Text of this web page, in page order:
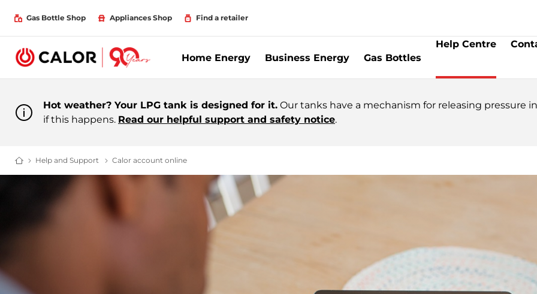
Gas Bottle Shop Appliances Shop Find a retailer
Home Energy Business Energy Gas Bottles
Help Centre
Hot weather? Your LPG tank is designed for it. Our tanks have a mechanism for releasing pressure
if this happens. Read our helpful support and safety notice.
Domestic & Bulk LPG Supplier For Off Grid Heating and Energy
Help and Support Contacting Calor | Help And Support | Customer Service
Calor account online